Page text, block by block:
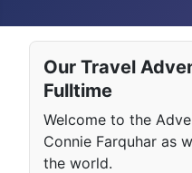
Our Travel
Fulltime
Welcome to the
Connie Farquhar as
the world.